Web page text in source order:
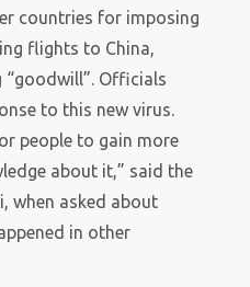
countries for imposing
flights to China,
“goodwill”. Officials
to this new virus.
people to gain more
about it,” said the
when asked about
in other